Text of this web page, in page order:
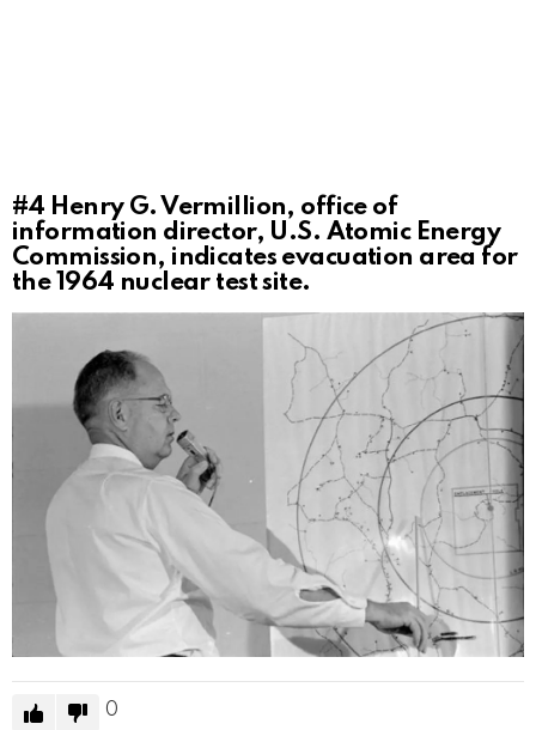
#4 Henry G. Vermillion, office of
information director, U.S. Atomic Energy
Commission, indicates evacuation area for
the 1964 nuclear test site.
0